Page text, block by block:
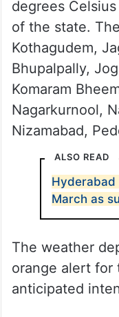
degrees
of the state.
Kothagudem,
Bhupalpally,
Komaram
Nagarkurnool,
Nizamabad,
ALSO READ
March as
The weather
orange alert for
anticipated